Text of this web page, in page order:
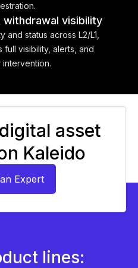
withdrawal visibility
and status across L2/L1,
visibility, alerts, and
asset
Kaleido
Expert
lines: